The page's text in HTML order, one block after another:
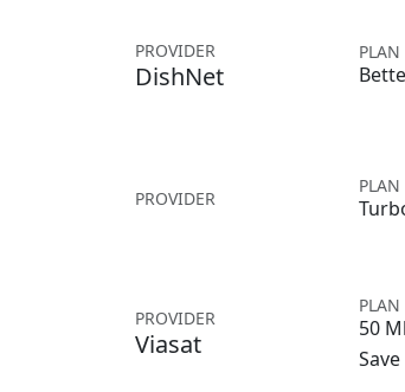
PROVIDER
DishNet
PLAN
PROVIDER
PLAN
PROVIDER
Viasat
PLAN
50